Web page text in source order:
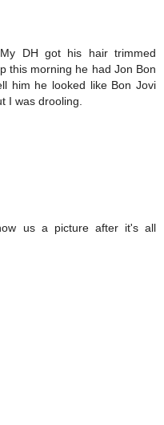
DH got his hair trimmed
this morning he had Jon Bon
him he looked like Bon Jovi
I was drooling.
us a picture after it's all